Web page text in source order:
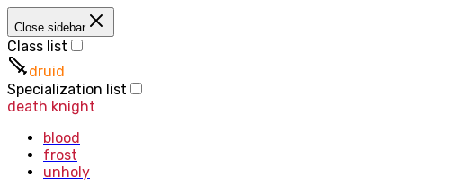
Close sidebar
Class list
druid
Specialization list
death knight
blood
frost
unholy